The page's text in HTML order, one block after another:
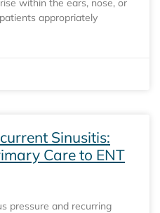
appropriately
Sinusitis:
Care to ENT
pressure and recurring